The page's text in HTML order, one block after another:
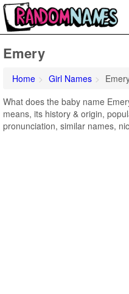
Emery
Home Girl Names
What does the baby name
means, its history & origin,
pronunciation, similar names,